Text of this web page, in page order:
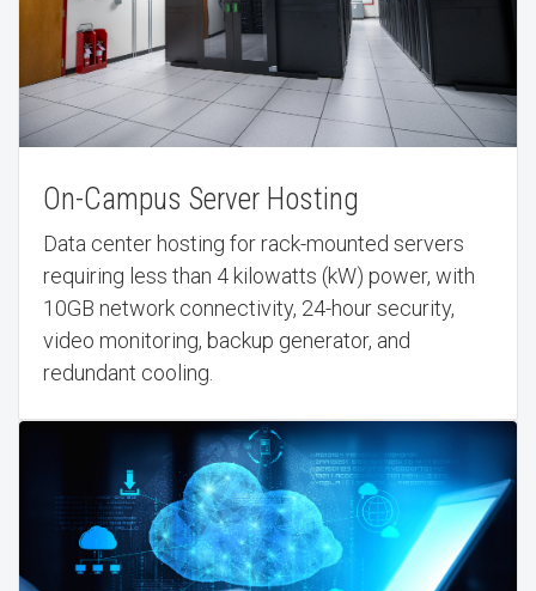
On-Campus Server Hosting
Data center hosting for rack-mounted servers
requiring less than 4 kilowatts (kW) power, with
10GB network connectivity, 24-hour security,
video monitoring, backup generator, and
redundant cooling.